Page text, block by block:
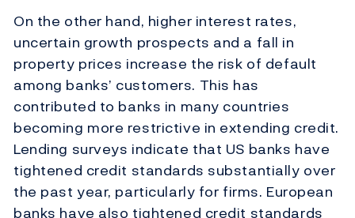
On the other hand, higher interest rates,
uncertain growth prospects and a fall in
property prices increase the risk of default
among banks’ customers. This has
contributed to banks in many countries
becoming more restrictive in extending credit.
Lending surveys indicate that US banks have
tightened credit standards substantially over
the past year, particularly for firms. European
banks have also tightened credit standards